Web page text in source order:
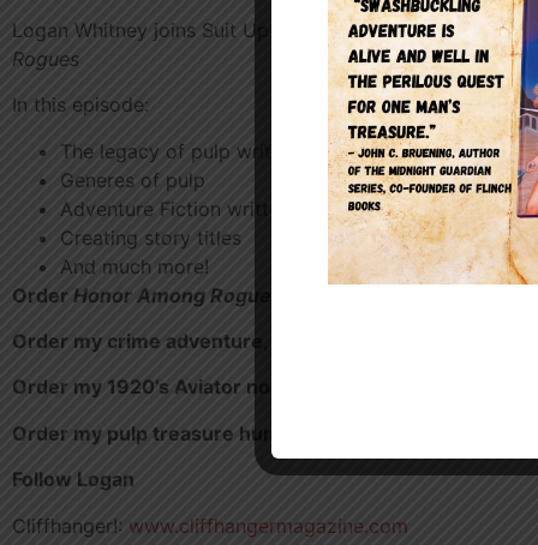
Logan Whitney joins Suit Up! to talk about his pulp
Rogues
In this episode:
The legacy of pulp writing and style
Generes of pulp
Adventure Fiction written past and present
Creating story titles
And much more!
Order Honor Among Rogues
Order my crime adventure,
Order my 1920’s Aviator novella,
Order my pulp treasure hunt novel,
Follow Logan
Cliffhanger!: www.cliffhangermagazine.com